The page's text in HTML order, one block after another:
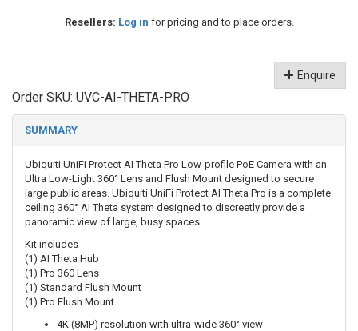
Resellers: Log in for pricing and to place orders.
Enquire
Order SKU: UVC-AI-THETA-PRO
SUMMARY
Ubiquiti UniFi Protect AI Theta Pro Low-profile PoE Camera with an
Ultra Low-Light 360° Lens and Flush Mount designed to secure
large public areas. Ubiquiti UniFi Protect AI Theta Pro is a complete
ceiling 360° AI Theta system designed to discreetly provide a
panoramic view of large, busy spaces.
Kit includes
(1) AI Theta Hub
(1) Pro 360 Lens
(1) Standard Flush Mount
(1) Pro Flush Mount
4K (8MP) resolution with ultra-wide 360° view